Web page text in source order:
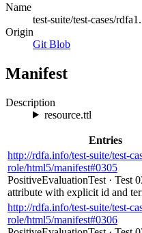
Name
test-suite/test-cases/
Origin
Git Blob
Manifest
Description
resource.ttl
Entries
http://rdfa.info/test-suite/test-
role/html5/manifest#0305
PositiveEvaluationTest · Test
attribute with explicit id and
http://rdfa.info/test-suite/test-
role/html5/manifest#0306